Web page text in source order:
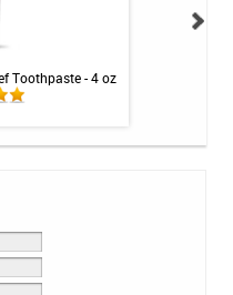
Toothpaste - 4 oz